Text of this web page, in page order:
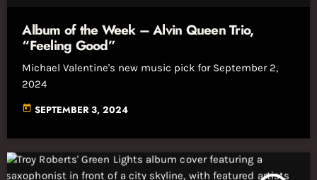
Album of the Week – Alvin Queen Trio,
“Feeling Good”
Michael Valentine's new music pick for September 2,
2024
today SEPTEMBER 3, 2024